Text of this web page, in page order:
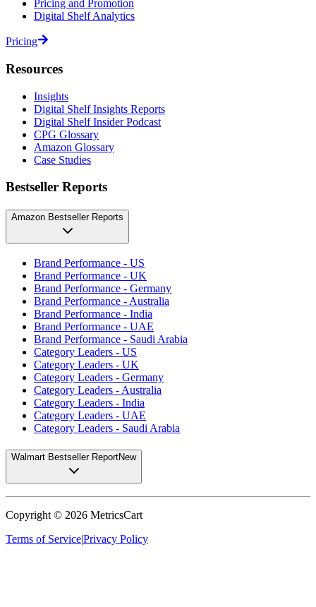
Pricing and Promotion
Digital Shelf Analytics
Pricing
Resources
Insights
Digital Shelf Insights Reports
Digital Shelf Insider Podcast
CPG Glossary
Amazon Glossary
Case Studies
Bestseller Reports
Amazon Bestseller Reports
Brand Performance - US
Brand Performance - UK
Brand Performance - Germany
Brand Performance - Australia
Brand Performance - India
Brand Performance - UAE
Brand Performance - Saudi Arabia
Category Leaders - US
Category Leaders - UK
Category Leaders - Germany
Category Leaders - Australia
Category Leaders - India
Category Leaders - UAE
Category Leaders - Saudi Arabia
Walmart Bestseller ReportNew
Copyright © 2026 MetricsCart
Terms of Service|Privacy Policy